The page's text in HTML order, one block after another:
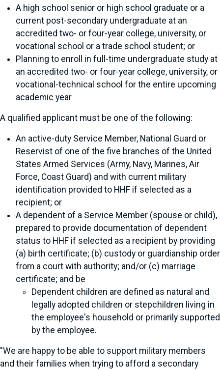
A high school senior or high school graduate or a
current post-secondary undergraduate at an
accredited two- or four-year college, university, or
vocational school or a trade school student; or
Planning to enroll in full-time undergraduate study at
an accredited two- or four-year college, university, or
vocational-technical school for the entire upcoming
academic year
A qualified applicant must be one of the following:
An active-duty Service Member, National Guard or
Reservist of one of the five branches of the United
States Armed Services (Army, Navy, Marines, Air
Force, Coast Guard) and with current military
identification provided to HHF if selected as a
recipient; or
A dependent of a Service Member (spouse or child),
prepared to provide documentation of dependent
status to HHF if selected as a recipient by providing
(a) birth certificate; (b) custody or guardianship order
from a court with authority; and/or (c) marriage
certificate; and be
Dependent children are defined as natural and
legally adopted children or stepchildren living in
the employee's household or primarily supported
by the employee.
"We are happy to be able to support military members
and their families when trying to afford a secondary